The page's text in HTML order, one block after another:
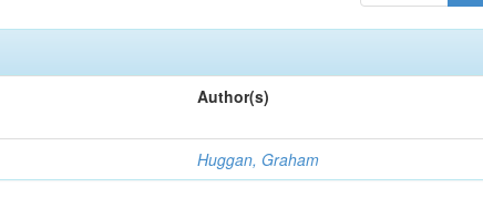
Author(s)
Huggan, Graham